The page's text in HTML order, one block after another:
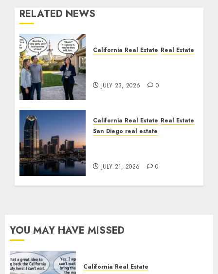
RELATED NEWS
California Real Estate Real Estate
JULY 23, 2026 0
California Real Estate Real Estate
San Diego real estate
JULY 21, 2026 0
YOU MAY HAVE MISSED
California Real Estate